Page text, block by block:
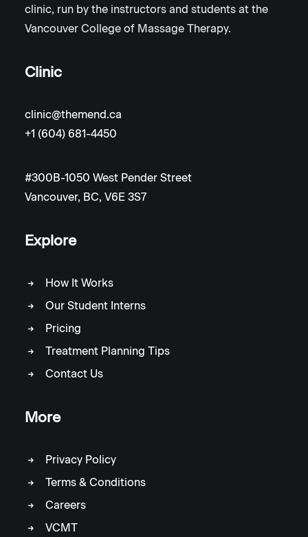
clinic, run by the instructors and students at the
Vancouver College of Massage Therapy.
Clinic
clinic@themend.ca
+1 (604) 681-4450
#300B-1050 West Pender Street
Vancouver, BC, V6E 3S7
Explore
How It Works
Our Student Interns
Pricing
Treatment Planning Tips
Contact Us
More
Privacy Policy
Terms & Conditions
Careers
VCMT